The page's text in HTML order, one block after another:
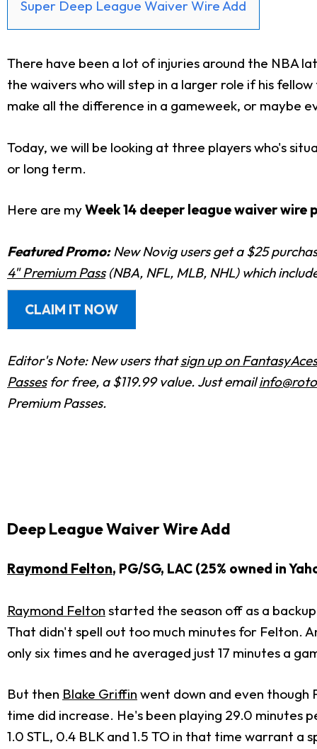
Super Deep League Waiver Wire Add
There have been a lot of injuries around the NBA
the waivers who will step in a larger role if his
make all the difference in a gameweek, or maybe
Today, we will be looking at three players who's
or long term.
Here are myWeek 14 deeper league waiver wire
Featured Promo:New Novig users get a $25
4" Premium Pass(NBA, NFL, MLB, NHL) which
CLAIM IT NOW
Editor's Note: New users thatsign up on FantasyAces
Passesfor free, a $119.99 value. Just email
Premium Passes.
Deep League Waiver Wire Add
Raymond Felton, PG/SG, LAC (25% owned in
Raymond Felton started the season off as a
That didn't spell out too much minutes for Felton.
only six times and he averaged just 17 minutes a
But then Blake Griffin went down and even
time did increase. He's been playing 29.0 minutes
1.0 STL, 0.4 BLK and 1.5 TO in that time warrant a